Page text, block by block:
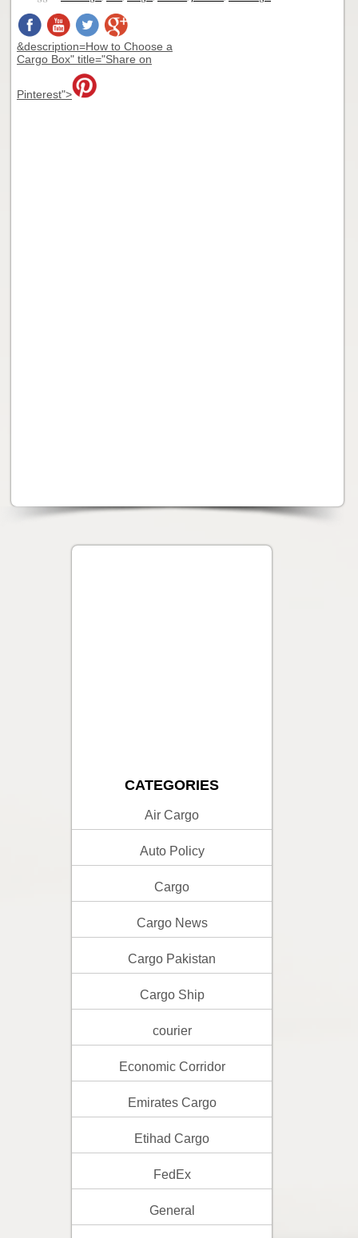
&description=How to Choose a
Cargo Box" title="Share on
Pinterest">
CATEGORIES
Air Cargo
Auto Policy
Cargo
Cargo News
Cargo Pakistan
Cargo Ship
courier
Economic Corridor
Emirates Cargo
Etihad Cargo
FedEx
General